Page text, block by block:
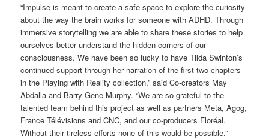
“Impulse is meant to create a safe space to explore the curiosity
about the way the brain works for someone with ADHD. Through
immersive storytelling we are able to share these stories to help
ourselves better understand the hidden corners of our
consciousness. We have been so lucky to have Tilda Swinton’s
continued support through her narration of the first two chapters
in the Playing with Reality collection,” said Co-creators May
Abdalla and Barry Gene Murphy. “We are so grateful to the
talented team behind this project as well as partners Meta, Agog,
France Télévisions and CNC, and our co-producers Floréal.
Without their tireless efforts none of this would be possible.”